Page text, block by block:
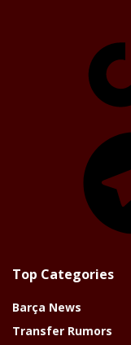
Top Categories
Barça News
Transfer Rumors